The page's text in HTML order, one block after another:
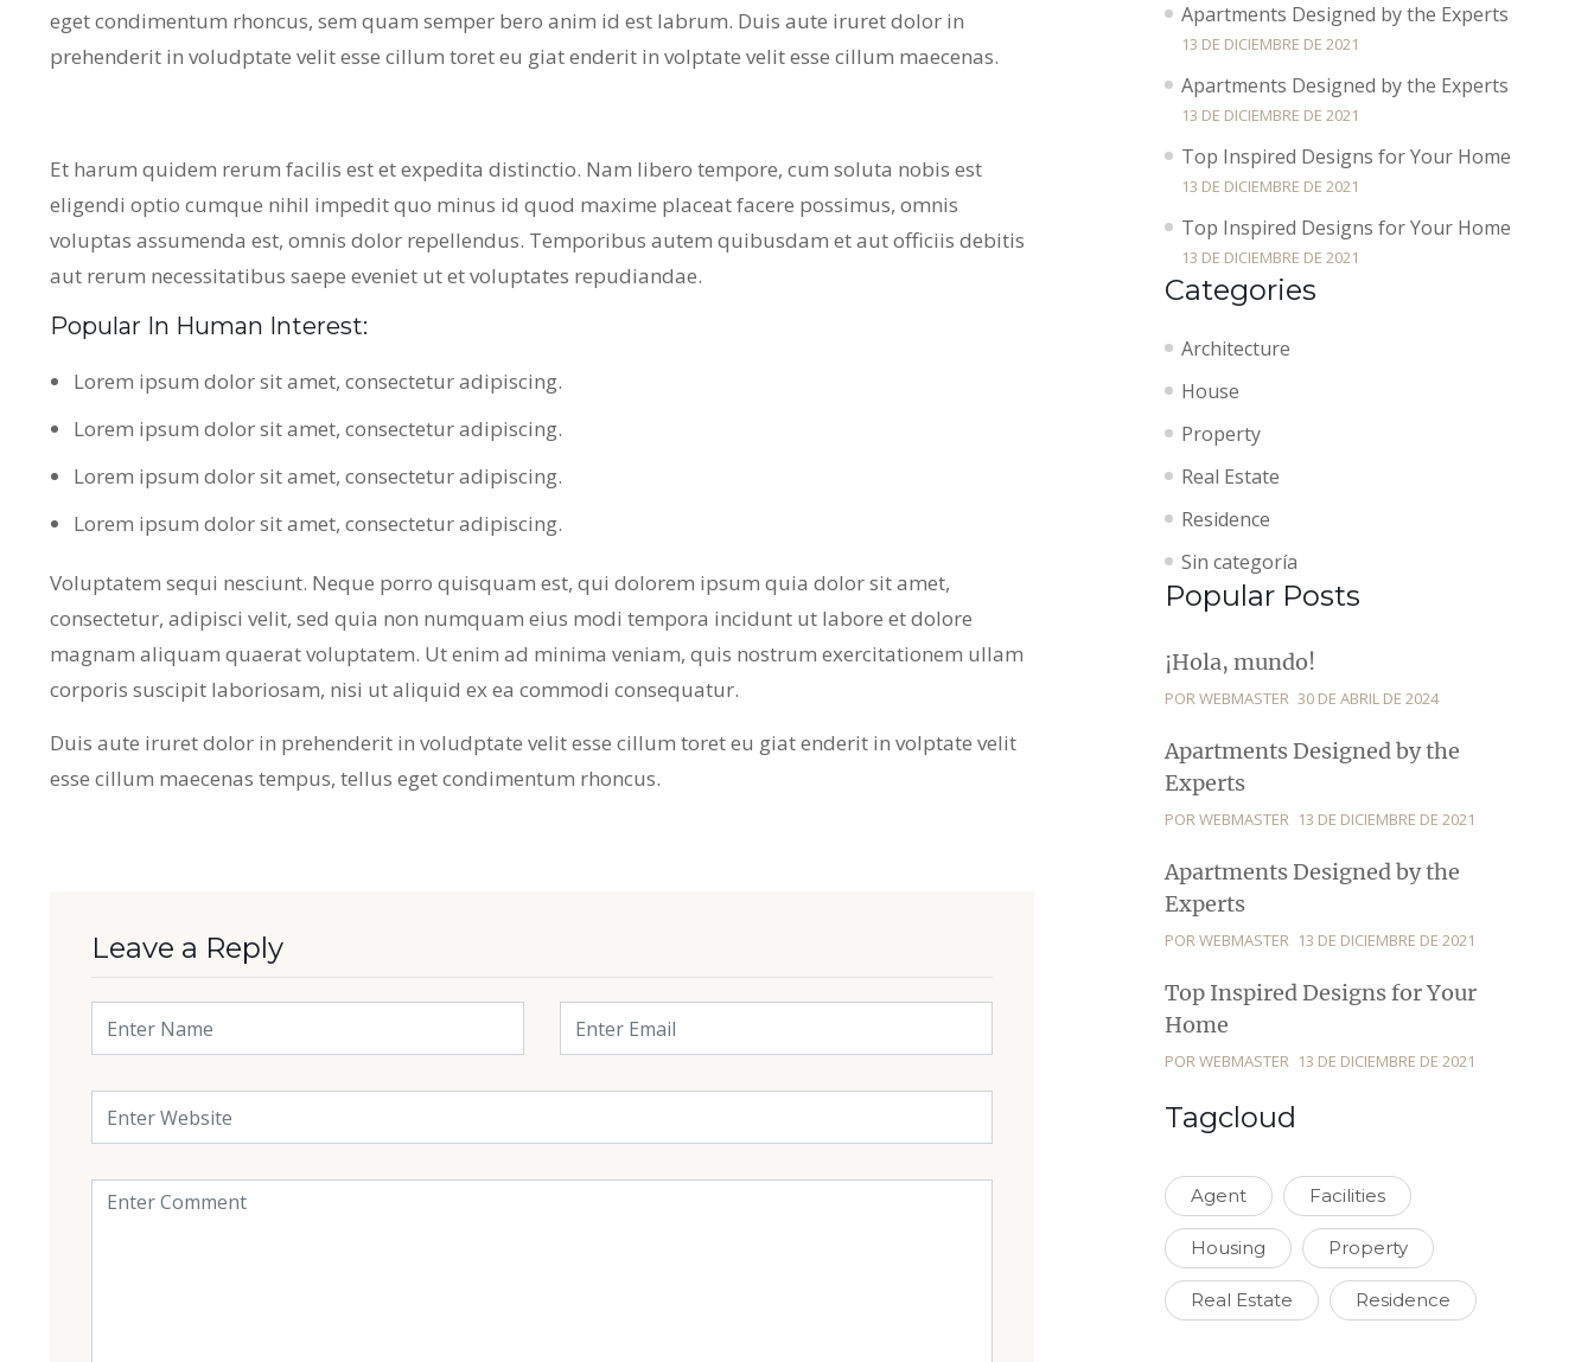
eget condimentum rhoncus, sem quam semper bero anim id est labrum. Duis aute iruret dolor in
prehenderit in voludptate velit esse cillum toret eu giat enderit in volptate velit esse cillum maecenas.
Et harum quidem rerum facilis est et expedita distinctio. Nam libero tempore, cum soluta nobis est
eligendi optio cumque nihil impedit quo minus id quod maxime placeat facere possimus, omnis
voluptas assumenda est, omnis dolor repellendus. Temporibus autem quibusdam et aut officiis debitis
aut rerum necessitatibus saepe eveniet ut et voluptates repudiandae.
Popular In Human Interest:
Lorem ipsum dolor sit amet, consectetur adipiscing.
Lorem ipsum dolor sit amet, consectetur adipiscing.
Lorem ipsum dolor sit amet, consectetur adipiscing.
Lorem ipsum dolor sit amet, consectetur adipiscing.
Voluptatem sequi nesciunt. Neque porro quisquam est, qui dolorem ipsum quia dolor sit amet,
consectetur, adipisci velit, sed quia non numquam eius modi tempora incidunt ut labore et dolore
magnam aliquam quaerat voluptatem. Ut enim ad minima veniam, quis nostrum exercitationem ullam
corporis suscipit laboriosam, nisi ut aliquid ex ea commodi consequatur.
Duis aute iruret dolor in prehenderit in voludptate velit esse cillum toret eu giat enderit in volptate velit
esse cillum maecenas tempus, tellus eget condimentum rhoncus.
Leave a Reply
Apartments Designed by the Experts
13 DE DICIEMBRE DE 2021
Apartments Designed by the Experts
13 DE DICIEMBRE DE 2021
Top Inspired Designs for Your Home
13 DE DICIEMBRE DE 2021
Top Inspired Designs for Your Home
13 DE DICIEMBRE DE 2021
Categories
Architecture
House
Property
Real Estate
Residence
Sin categoría
Popular Posts
¡Hola, mundo!
POR WEBMASTER 30 DE ABRIL DE 2024
Apartments Designed by the
Experts
POR WEBMASTER 13 DE DICIEMBRE DE 2021
Apartments Designed by the
Experts
POR WEBMASTER 13 DE DICIEMBRE DE 2021
Top Inspired Designs for Your
Home
POR WEBMASTER 13 DE DICIEMBRE DE 2021
Tagcloud
Agent Facilities
Housing Property
Real Estate Residence